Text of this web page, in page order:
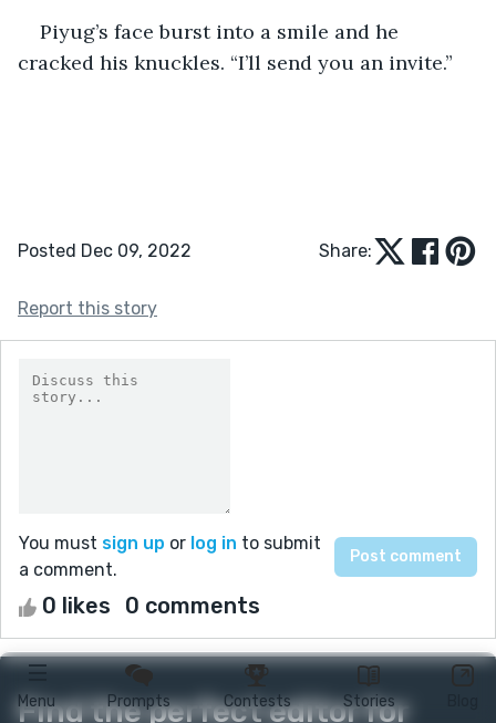
Menu Prompts Contests Stories
Piyug’s face burst into a smile and he
cracked his knuckles. “I’ll send you an invite.”
Posted Dec 09, 2022 Share:
Report this story
You must sign up or log in to submit
a comment.
0 likes 0 comments
Find the perfect editor for